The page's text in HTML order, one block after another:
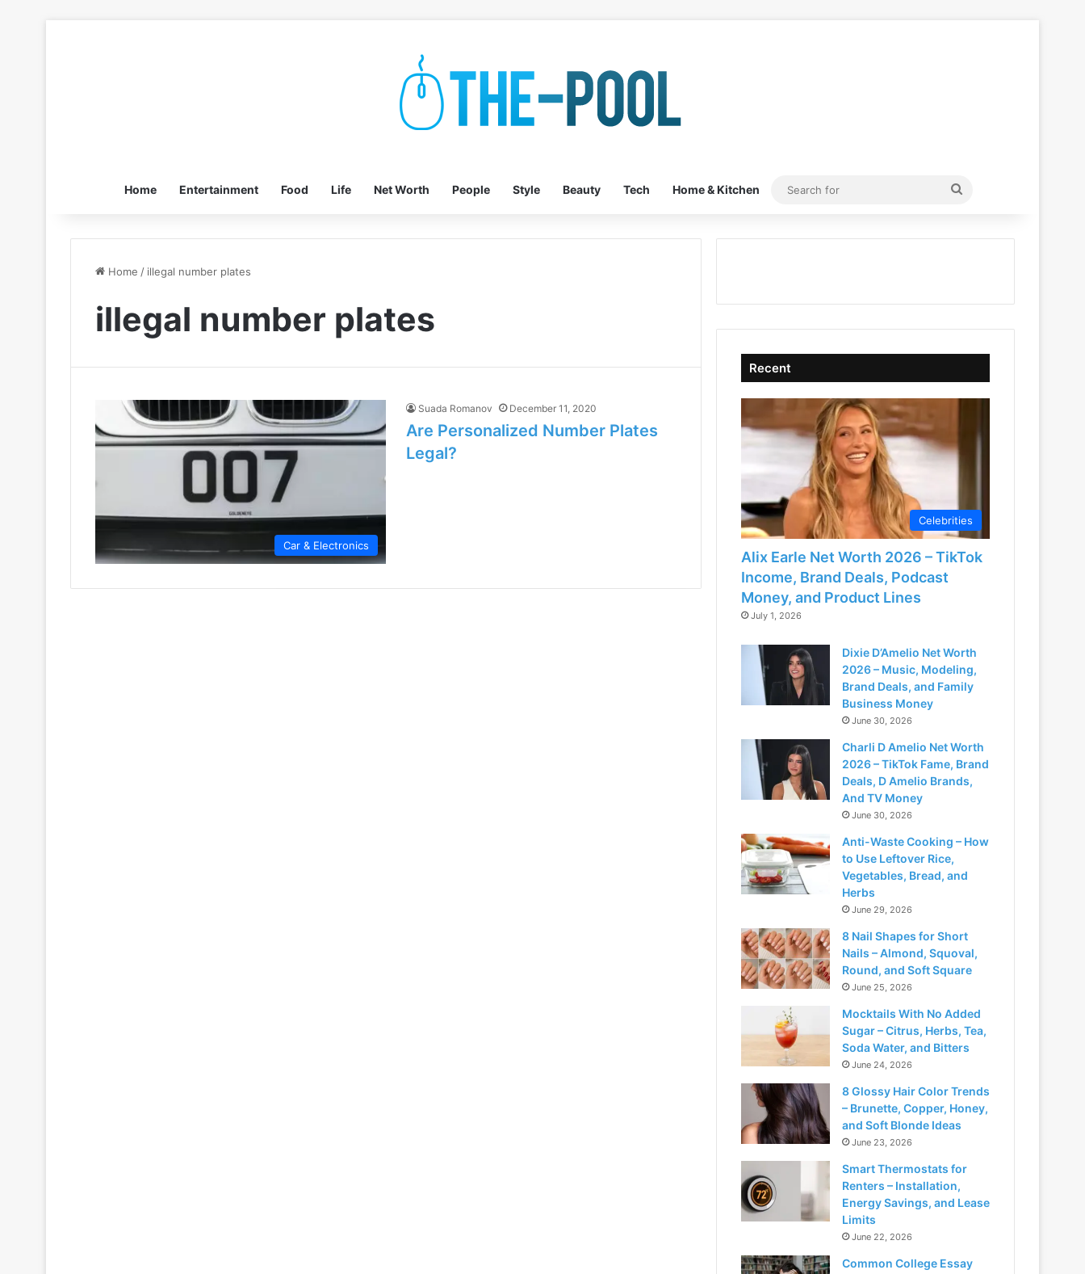
Home Entertainment Food Life Net Worth People Style Beauty Tech Home & Kitchen
Search
Home / illegal number plates
illegal number plates
Car & Electronics
Suada Romanov December 11, 2020
Are Personalized Number Plates
Legal?
Recent
Celebrities
Alix Earle Net Worth 2026 – TikTok
Income, Brand Deals, Podcast
Money, and Product Lines
July 1, 2026
Dixie D’Amelio Net Worth
2026 – Music, Modeling,
Brand Deals, and Family
Business Money
June 30, 2026
Charli D Amelio Net Worth
2026 – TikTok Fame, Brand
Deals, D Amelio Brands,
And TV Money
June 30, 2026
Anti-Waste Cooking – How
to Use Leftover Rice,
Vegetables, Bread, and
Herbs
June 29, 2026
8 Nail Shapes for Short
Nails – Almond, Squoval,
Round, and Soft Square
June 25, 2026
Mocktails With No Added
Sugar – Citrus, Herbs, Tea,
Soda Water, and Bitters
June 24, 2026
8 Glossy Hair Color Trends
– Brunette, Copper, Honey,
and Soft Blonde Ideas
June 23, 2026
Smart Thermostats for
Renters – Installation,
Energy Savings, and Lease
Limits
June 22, 2026
Common College Essay